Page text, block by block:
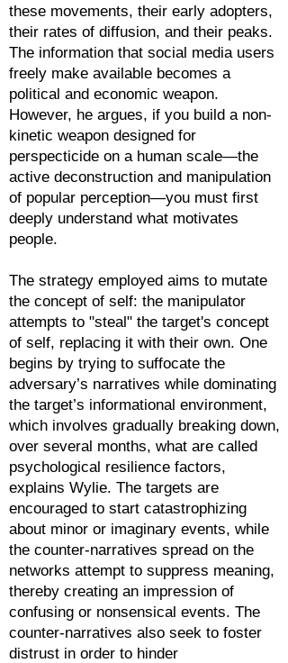
these movements, their early adopters,
their rates of diffusion, and their peaks.
The information that social media users
freely make available becomes a
political and economic weapon.
However, he argues, if you build a non-
kinetic weapon designed for
perspecticide on a human scale—the
active deconstruction and manipulation
of popular perception—you must first
deeply understand what motivates
people.
The strategy employed aims to mutate
the concept of self: the manipulator
attempts to "steal" the target's concept
of self, replacing it with their own. One
begins by trying to suffocate the
adversary’s narratives while dominating
the target’s informational environment,
which involves gradually breaking down,
over several months, what are called
psychological resilience factors,
explains Wylie. The targets are
encouraged to start catastrophizing
about minor or imaginary events, while
the counter-narratives spread on the
networks attempt to suppress meaning,
thereby creating an impression of
confusing or nonsensical events. The
counter-narratives also seek to foster
distrust in order to hinder